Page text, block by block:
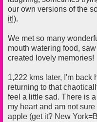
our own versions of the
it!).
We met so many
mouth watering food,
created lovely memories!
1,222 kms later, I'm back
returning to that
feel a little sad. There is
my heart and am not
apple (get it? New